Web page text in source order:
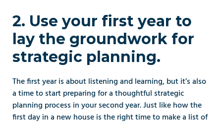
2. Use your first year to
lay the groundwork for
strategic planning.
The first year is about listening and learning, but it’s also
a time to start preparing for a thoughtful strategic
planning process in your second year. Just like how the
first day in a new house is the right time to make a list of